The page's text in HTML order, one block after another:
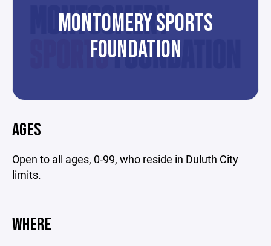
MONTOMERY SPORTS
FOUNDATION
AGES
Open to all ages, 0-99, who reside in Duluth City
limits.
WHERE